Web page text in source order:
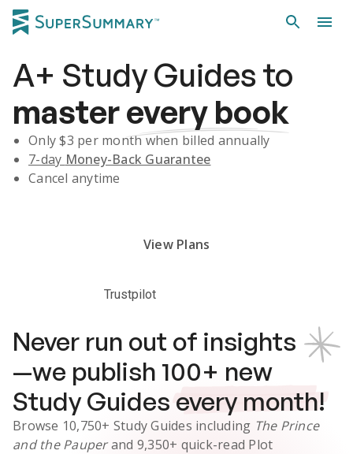
A+ Study Guidesto
masterevery book
Only $3 per month when billed annually
7-day Money-Back Guarantee
Cancel anytime
View Plans
Trustpilot
Never run out of insights
—we publish 100+ new
Study Guides every month!
Browse 10,750+ Study Guides including The Prince
and the Pauperand 9,350+ quick-read Plot